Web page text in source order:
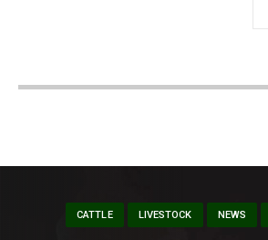
CATTLE LIVESTOCK NEWS